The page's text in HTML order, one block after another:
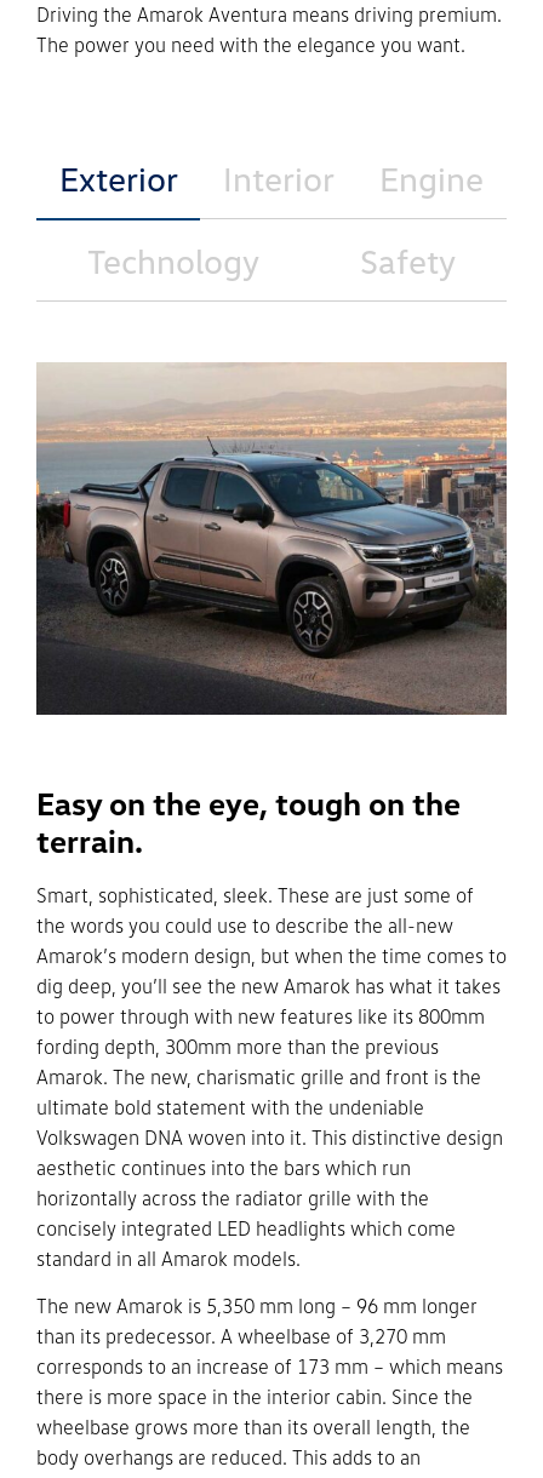
Driving the Amarok Aventura means driving premium.
The power you need with the elegance you want.
Exterior Interior
Engine
Technology
Safety
Easy on the eye, tough on the
terrain.
Smart, sophisticated, sleek. These are just some of
the words you could use to describe the all-new
Amarok’s modern design, but when the time comes to
dig deep, you’ll see the new Amarok has what it takes
to power through with new features like its 800mm
fording depth, 300mm more than the previous
Amarok. The new, charismatic grille and front is the
ultimate bold statement with the undeniable
Volkswagen DNA woven into it. This distinctive design
aesthetic continues into the bars which run
horizontally across the radiator grille with the
concisely integrated LED headlights which come
standard in all Amarok models.
The new Amarok is 5,350 mm long – 96 mm longer
than its predecessor. A wheelbase of 3,270 mm
corresponds to an increase of 173 mm – which means
there is more space in the interior cabin. Since the
wheelbase grows more than its overall length, the
body overhangs are reduced. This adds to an